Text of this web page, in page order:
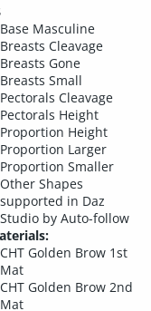
Base Masculine
Breasts Cleavage
Breasts Gone
Breasts Small
Pectorals Cleavage
Pectorals Height
Proportion Height
Proportion Larger
Proportion Smaller
Other Shapes
supported in Daz
Studio by Auto-follow
CHT Golden Brow 1st
Mat
CHT Golden Brow 2nd
Mat